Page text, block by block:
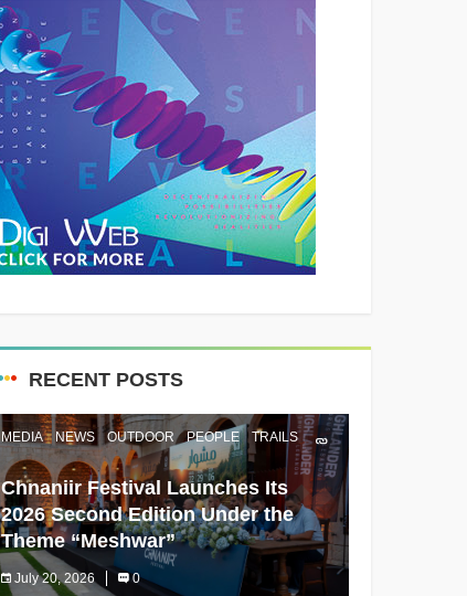
RECENT POSTS
MEDIA NEWS OUTDOOR PEOPLE TRAILS
Chnaniir Festival Launches Its
2026 Second Edition Under the
Theme “Meshwar”
July 20, 2026 0